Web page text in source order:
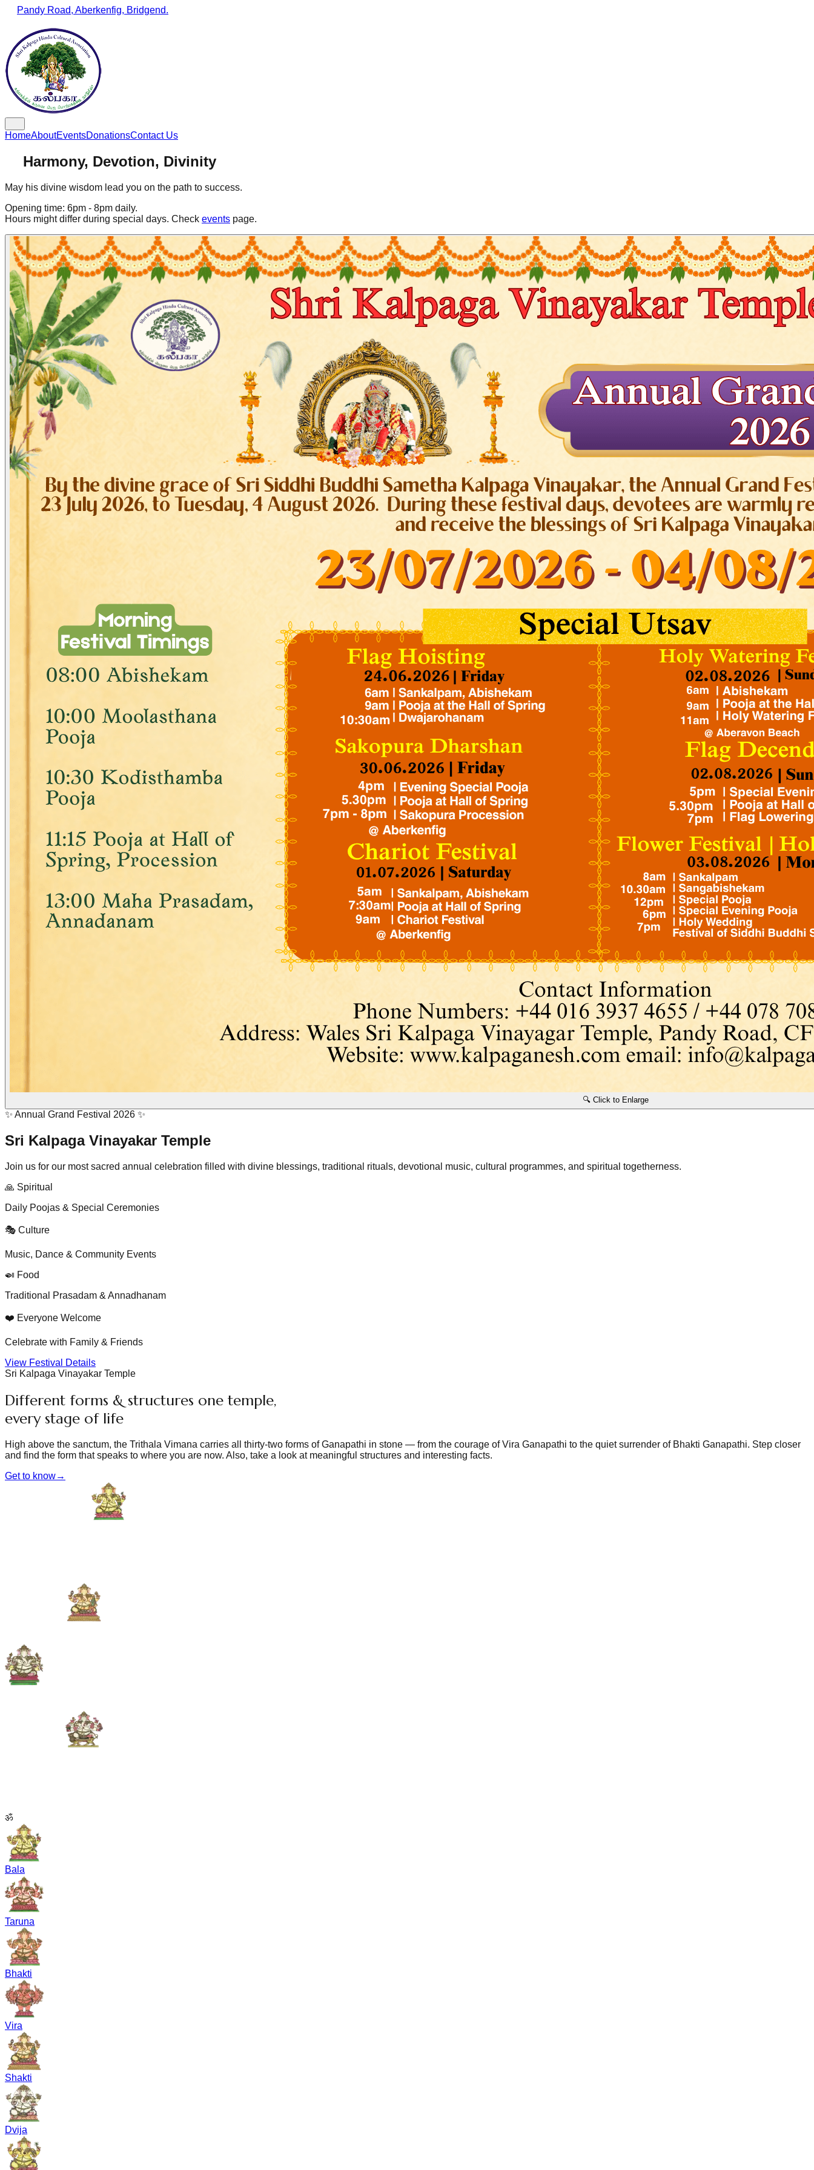
Pandy Road, Aberkenfig, Bridgend.
HomeAboutEventsDonationsContact Us
Harmony, Devotion, Divinity
May his divine wisdom lead you on the path to success.
Opening time: 6pm - 8pm daily.
Hours might differ during special days. Check events page.
🔍 Click to Enlarge
✨ Annual Grand Festival 2026 ✨
Sri Kalpaga Vinayakar Temple
Join us for our most sacred annual celebration filled with divine blessings, traditional rituals, devotional music, cultural programmes, and spiritual togetherness.
🙏 Spiritual
Daily Poojas & Special Ceremonies
🎭 Culture
Music, Dance & Community Events
🍛 Food
Traditional Prasadam & Annadhanam
❤️ Everyone Welcome
Celebrate with Family & Friends
View Festival Details
Sri Kalpaga Vinayakar Temple
Different forms & structures one temple,
every stage of life
High above the sanctum, the Trithala Vimana carries all thirty-two forms of Ganapathi in stone — from the courage of Vira Ganapathi to the quiet surrender of Bhakti Ganapathi. Step closer
and find the form that speaks to where you are now. Also, take a look at meaningful structures and interesting facts.
Get to know→
ॐ
Bala
Taruna
Bhakti
Vira
Shakti
Dvija